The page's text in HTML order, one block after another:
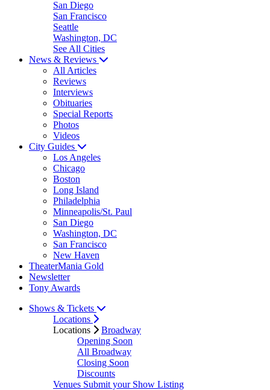
San Diego
San Francisco
Seattle
Washington, DC
See All Cities
News & Reviews
All Articles
Reviews
Interviews
Obituaries
Special Reports
Photos
Videos
City Guides
Los Angeles
Chicago
Boston
Long Island
Philadelphia
Minneapolis/St. Paul
San Diego
Washington, DC
San Francisco
New Haven
TheaterMania Gold
Newsletter
Tony Awards
Shows & Tickets
Locations
Locations
Broadway
Opening Soon
All Broadway
Closing Soon
Discounts
Venues Submit your Show Listing